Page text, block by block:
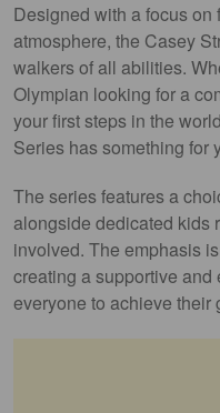
Designed with a focus
atmosphere, the Casey
walkers of all abilities.
Olympian looking for a
your first steps in the
Series has something for
The series features a
alongside dedicated kids
involved. The emphasis
creating a supportive
everyone to achieve their